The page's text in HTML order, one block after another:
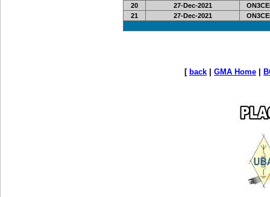
20
27-Dec-2021
21
27-Dec-2021
[ back GMA Home